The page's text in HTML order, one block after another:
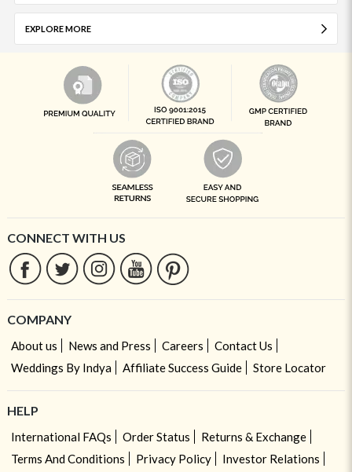
EXPLORE MORE
CONNECT WITH US
COMPANY
About us News and Press Careers
Contact Us
Weddings By Indya
Affiliate Success Guide Store Locator
HELP
International FAQs Order Status
Returns & Exchange
Terms And Conditions
Privacy Policy
Investor Relations